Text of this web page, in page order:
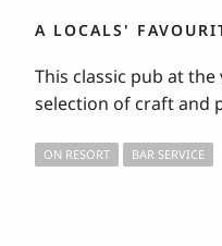
A LOCALS'
This classic pub at
selection of craft and
ON RESORT BAR SERVICE